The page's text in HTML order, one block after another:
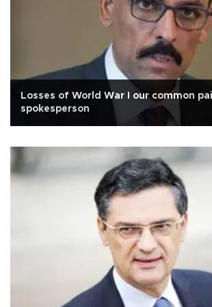
Losses of World War I our common
spokesperson